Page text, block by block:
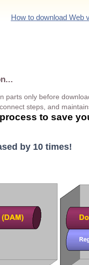
How to download Web
parts only before
steps, and
to save
by 10 times!